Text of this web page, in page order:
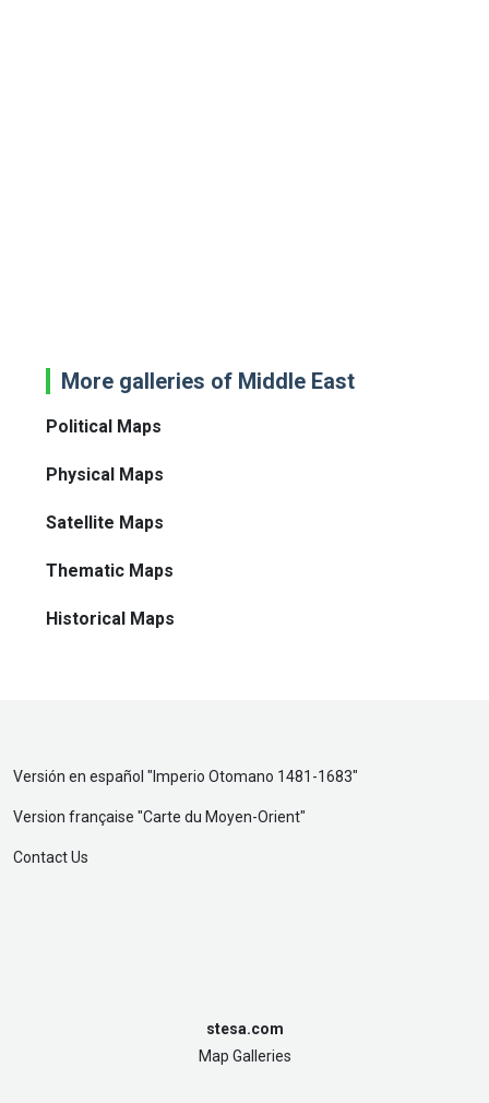
More galleries of Middle East
Political Maps
Physical Maps
Satellite Maps
Thematic Maps
Historical Maps
Versión en español " Imperio Otomano 1481-1683"
Version française "Carte du Moyen-Orient"
Contact Us
stesa.com
Map Galleries